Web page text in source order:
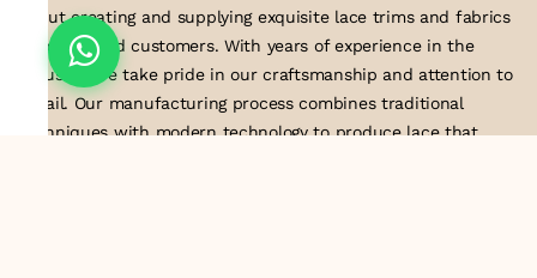
about creating and supplying exquisite lace trims and fabrics
to our valued customers. With years of experience in the
industry, we take pride in our craftsmanship and attention to
detail. Our manufacturing process combines traditional
techniques with modern technology to produce lace that